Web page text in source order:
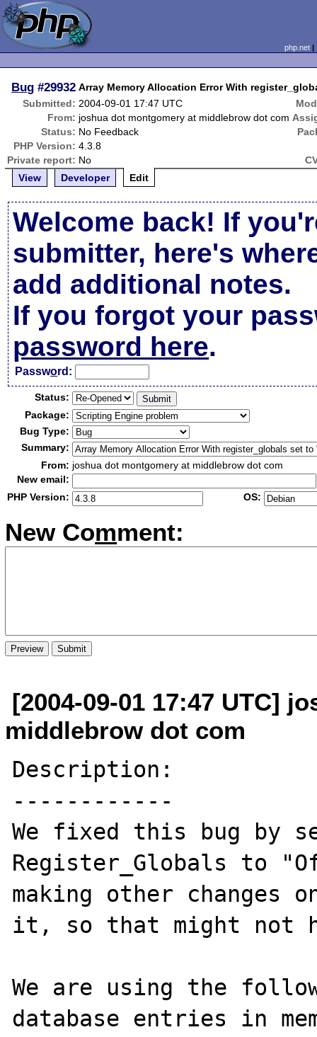
php.net
Bug #29932 Array Memory Allocation Error With
Submitted: 2004-09-01 17:47 UTC
From: joshua dot montgomery at middlebrow dot com
Status: No Feedback
PHP Version: 4.3.8
Private report: No
View
Developer Edit
Welcome back! If
submitter, here's
add additional notes.
If you forgot your
password here.
Password:
Status:
Package:
Bug Type:
Summary:
From: joshua dot montgomery at middlebrow dot com
New email:
PHP Version:
OS:
New Comment:
[2004-09-01 17:47 UTC]
middlebrow dot com
Description:
------------
We fixed this bug by
Register_Globals to
making other changes
it, so that might not
We are using the
database entries in